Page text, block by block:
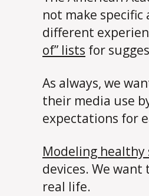
not make
different
of” lists for
As always, we
their media use
expectations for
Modeling healthy
devices. We
real life.